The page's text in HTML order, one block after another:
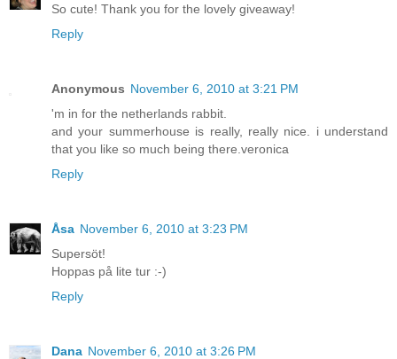
So cute! Thank you for the lovely giveaway!
Reply
Anonymous November 6, 2010 at 3:21 PM
'm in for the netherlands rabbit.
and your summerhouse is really, really nice. i understand
that you like so much being there.veronica
Reply
Åsa November 6, 2010 at 3:23 PM
Supersöt!
Hoppas på lite tur :-)
Reply
Dana November 6, 2010 at 3:26 PM